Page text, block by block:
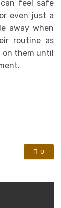
feel safe
even just a
away when
routine as
on them until
0